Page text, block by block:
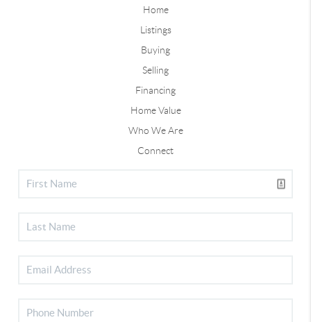
Home
Listings
Buying
Selling
Financing
Home Value
Who We Are
Connect